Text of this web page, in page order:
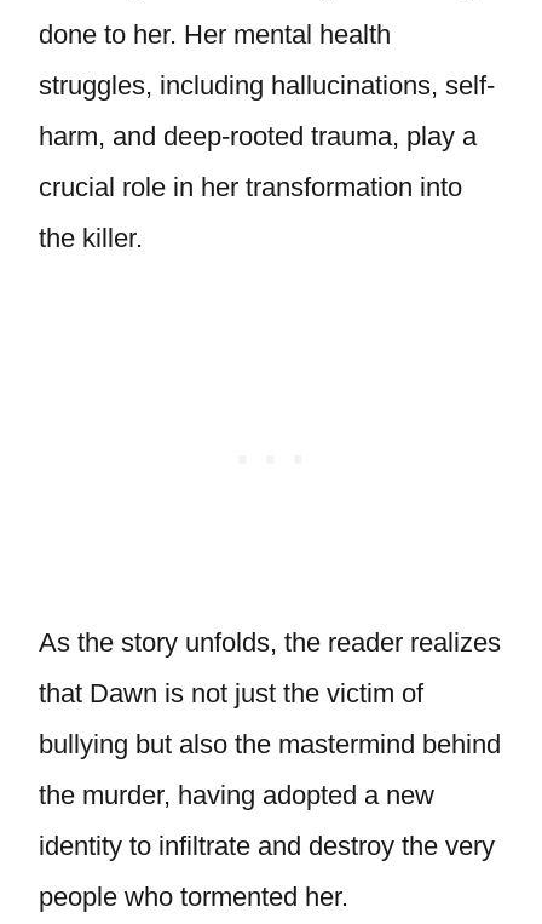
done to her. Her mental health
struggles, including hallucinations, self-
harm, and deep-rooted trauma, play a
crucial role in her transformation into
the killer.
As the story unfolds, the reader realizes
that Dawn is not just the victim of
bullying but also the mastermind behind
the murder, having adopted a new
identity to infiltrate and destroy the very
people who tormented her.